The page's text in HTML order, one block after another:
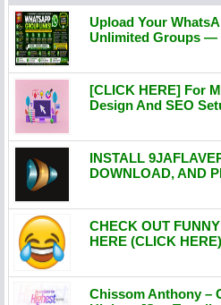
Upload Your
Unlimited Groups —
[CLICK HERE] For
Design And SEO
INSTALL
DOWNLOAD, AND
CHECK OUT
HERE (CLICK HERE)
Chissom Anthony –